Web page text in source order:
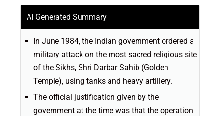
AI Generated Summary
In June 1984, the Indian government ordered a
military attack on the most sacred religious site
of the Sikhs, Shri Darbar Sahib (Golden
Temple), using tanks and heavy artillery.
The official justification given by the
government at the time was that the operation